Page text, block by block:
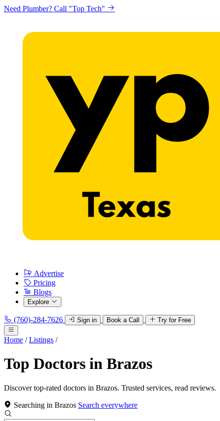
Need Plumber? Call "Top Tech"
Advertise
Pricing
Blogs
Explore
(760)-284-7626 Sign in Book a Call Try for Free
Home / Listings /
Top Doctors in Brazos
Discover top-rated doctors in Brazos. Trusted services, read reviews.
Searching in Brazos Search everywhere